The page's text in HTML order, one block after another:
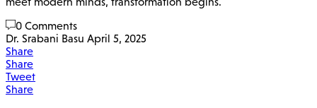
0 Comments
Dr. Srabani Basu April 5, 2025
Share
Share
Tweet
Share